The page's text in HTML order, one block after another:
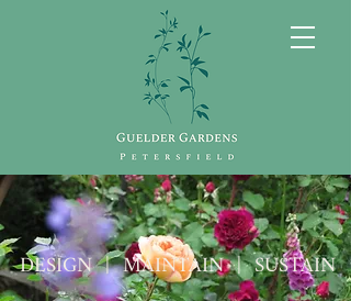
DESIGN | MAINTAIN | SUSTAIN